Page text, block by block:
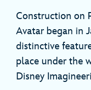
Construction on
Avatar began in
distinctive
place under the
Disney